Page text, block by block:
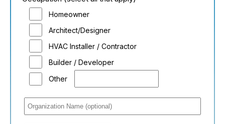
Homeowner
Architect/Designer
HVAC Installer / Contractor
Builder / Developer
Other